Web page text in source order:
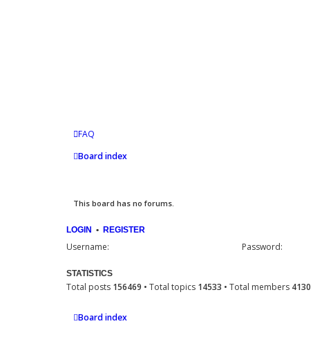
FAQ
Board index
This board has no forums.
LOGIN • REGISTER
Username: Password:
STATISTICS
Total posts 156469 • Total topics 14533 • Total members 4130
Board index